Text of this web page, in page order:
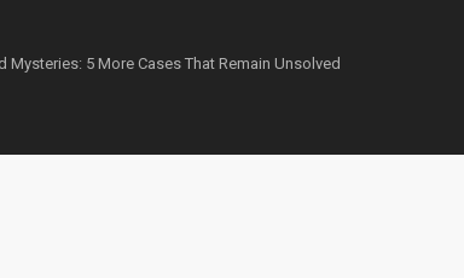
Mysteries: 5 More Cases That Remain Unsolved